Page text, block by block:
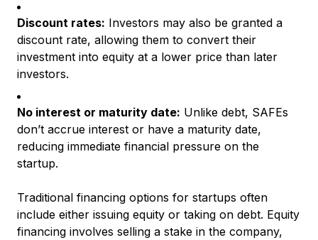
Discount rates: Investors may also be granted a
discount rate, allowing them to convert their
investment into equity at a lower price than later
investors.
No interest or maturity date: Unlike debt, SAFEs
don’t accrue interest or have a maturity date,
reducing immediate financial pressure on the
startup.
Traditional financing options for startups often
include either issuing equity or taking on debt. Equity
financing involves selling a stake in the company,